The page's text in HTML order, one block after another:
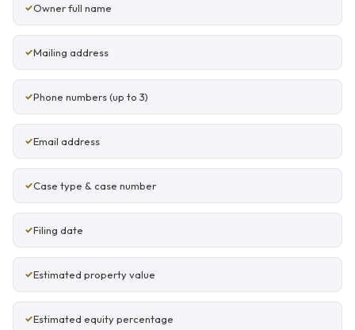
Owner full name
Mailing address
Phone numbers (up to 3)
Email address
Case type & case number
Filing date
Estimated property value
Estimated equity percentage